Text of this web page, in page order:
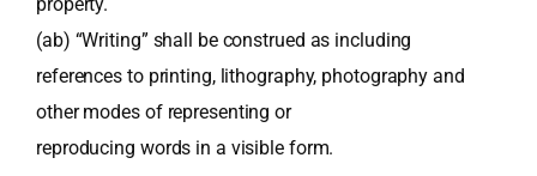
(ab) “Writing” shall be construed as including
references to printing, lithography, photography and
other modes of representing or
reproducing words in a visible form.